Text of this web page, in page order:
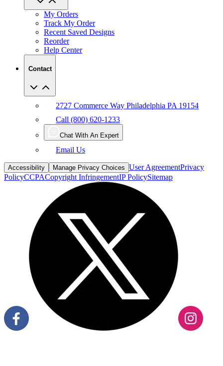
My Orders
Track My Order
Recent Saved Designs
Reorder
Help Center
Contact
2727 Commerce Way Philadelphia PA 19154
Call (800) 620-1233
Chat With An Expert
Email Us
Accessibility Manage Privacy Choices User AgreementPrivacy
PolicyCCPACopyright InfringementIP PolicySitemap